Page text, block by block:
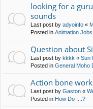
looking for a
sounds
Last post by adyoinfo «
Posted in Animation Jobs
Question about
Last post by kkkk « Sun
Posted in General Moho
Action bone
Last post by Gaston «
Posted in How Do I...?